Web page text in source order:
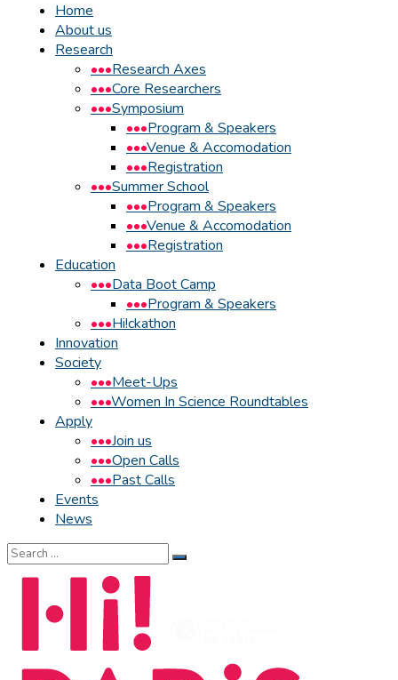
Home
About us
Research
Research Axes
Core Researchers
Symposium
Program & Speakers
Venue & Accomodation
Registration
Summer School
Program & Speakers
Venue & Accomodation
Registration
Education
Data Boot Camp
Program & Speakers
Hi!ckathon
Innovation
Society
Meet-Ups
Women In Science Roundtables
Apply
Join us
Open Calls
Past Calls
Events
News
Search